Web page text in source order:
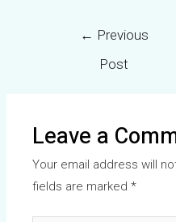
← Previous
Post
Leave a
Your email address will
fields are marked*